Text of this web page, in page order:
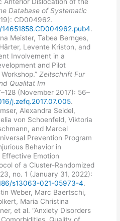
Database of Systematic
CD004962.
.
Meister, Tabea Bernges,
Levente Kriston, and
Involvement in a
and Pilot
Zeitschrift Fur
Qualitat Im
(November 2017): 56–
j.zefq.2017.07.005.
Alexandra Seidel,
von Schoenfeld, Viktoria
and Marcel
Prevention Program
Behavior in
Effective Emotion
of a Cluster-Randomized
23, no. 1 (January 31, 2022):
s13063-021-05973-4.
Weber, Marc Baertschi,
Maria Christina
et al. “Anxiety Disorders